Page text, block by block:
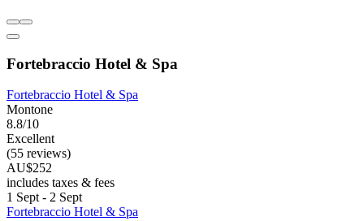
Fortebraccio Hotel & Spa
Fortebraccio Hotel & Spa
Montone
8.8/10
Excellent
(55 reviews)
AU$252
includes taxes & fees
1 Sept - 2 Sept
Fortebraccio Hotel & Spa